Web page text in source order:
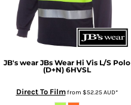
JB's wear JBs Wear Hi Vis L/S Polo
(D+N) 6HVSL
Direct To Filmfrom $52.25AUD*